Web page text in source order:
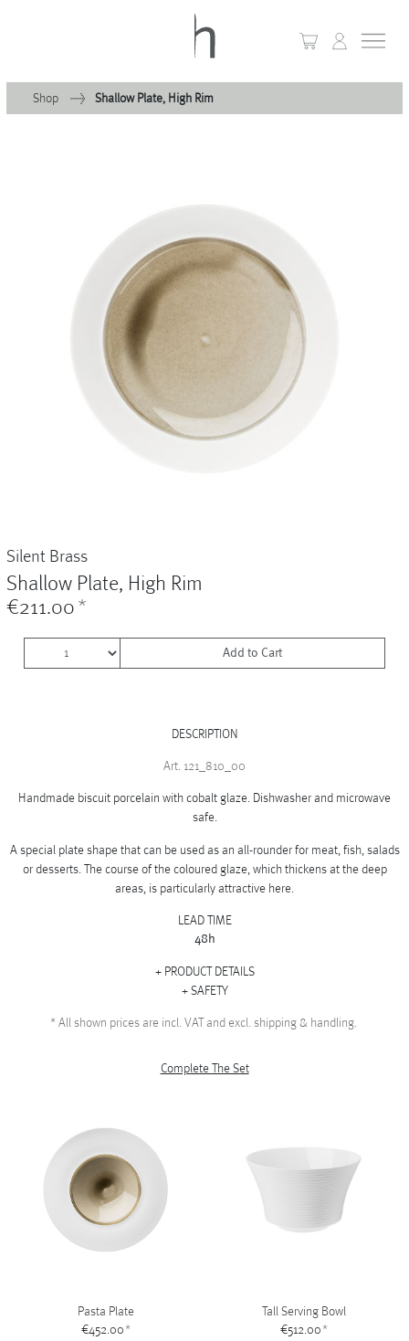
Waves & Clouds
Domain
Porcelain
Shop Shallow Plate, High Rim
Silent Brass
Shallow Plate, High Rim
€211.00 *
Add to Cart
DESCRIPTION
Art. 121_810_00
Handmade biscuit porcelain with cobalt glaze. Dishwasher and microwave
safe.
A special plate shape that can be used as an all-rounder for meat, fish, salads
or desserts. The course of the coloured glaze, which thickens at the deep
areas, is particularly attractive here.
LEAD TIME
48h
PRODUCT DETAILS
SAFETY
*All shown prices are incl. VAT and excl. shipping & handling.
Complete The Set
Pasta Plate
€452.00*
Tall Serving Bowl
€512.00*